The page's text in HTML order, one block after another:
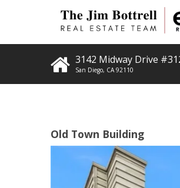
3142 Midway Drive
San Diego, CA 92110
Old Town Building